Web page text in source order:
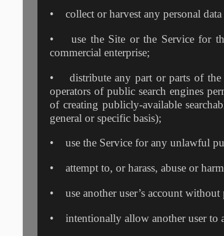
• collect or harvest any personal
• use the Site or the Service for
commercial enterprise;
• distribute any part or parts of the
operators of public search engines
of creating publicly-available
general or specific basis);
• use the Service for any unlawful
• attempt to, or harass, abuse or
• use another user’s account without
• intentionally allow another user to